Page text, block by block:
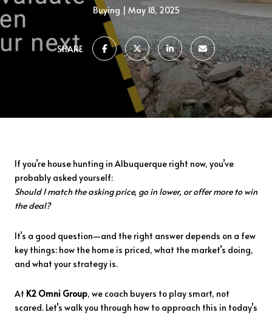
Buying May 18, 2025
SHARE
Ifyou’re house hunting in Albuquerque right now, you’ve
probably asked yourself:
ShouldImatchtheaskingprice, goinlower, oroffermoretowin
thedeal?
It’s a good question—and the right answer depends on a few
key things: how the home is priced, what the market’s doing,
and what your strategy is.
At K2 Omni Group, we coach buyers to play smart, not
scared. Let’s walkyou through how to approach this in today’s